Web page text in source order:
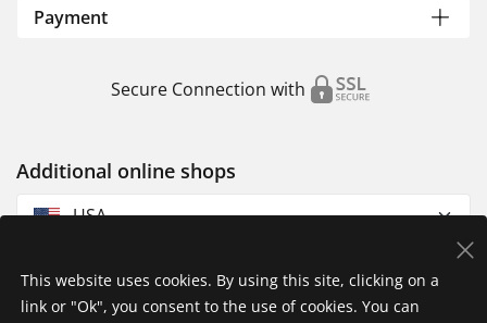
Payment
Secure Connection with
Additional online shops
USA
This website uses cookies. By using this site, clicking on a
link or "Ok", you consent to the use of cookies. You can